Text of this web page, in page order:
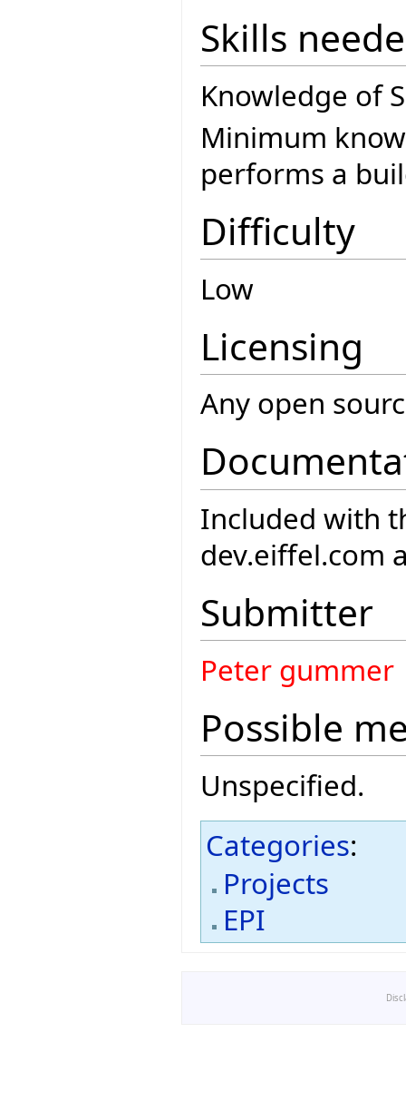
Skills
Knowledge of
Minimum
performs a
Difficulty
Low
Licensing
Any open
Included with
dev.eiffel.com
Submitter
Peter gummer
Possible
Unspecified.
Categories:
Projects
EPI